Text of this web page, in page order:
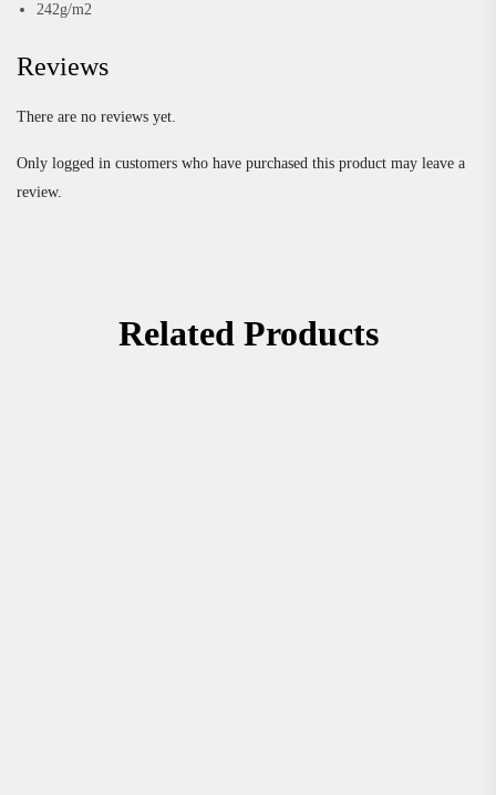
242g/m2
Reviews
There are no reviews yet.
Only logged in customers who have purchased this product may leave a
review.
Related Products